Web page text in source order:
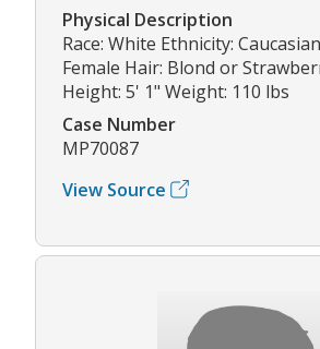
Physical Description
Race: White Ethnicity:
Female Hair: Blond or
Height: 5' 1" Weight: 110 lbs
Case Number
MP70087
View Source